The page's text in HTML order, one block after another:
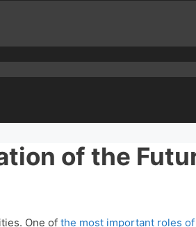
of the
One of the most important roles of